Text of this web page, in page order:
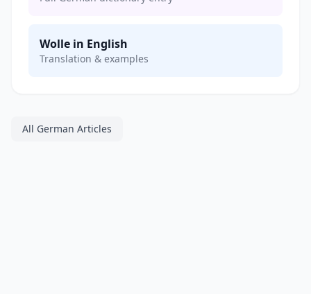
Wolle in English
Translation & examples
All German Articles